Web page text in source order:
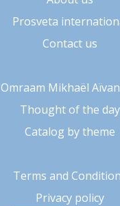
Prosveta
Contact us
Omraam Mikhaël
Thought of the day
Catalog by theme
Terms and
Privacy policy